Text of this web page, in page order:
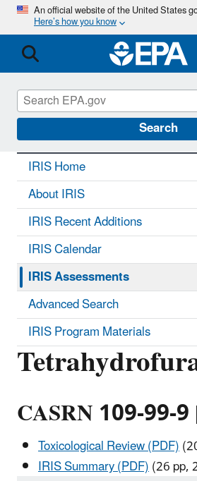
Skip
main
content
An official website of the United States
Here’s how you know
Search
IRIS
CASRN 109-99-
Toxicological Review (PDF)
IRIS Summary (PDF)(26 pp,
IRIS Home
About IRIS
IRIS Recent Additions
IRIS Calendar
IRIS Assessments
Advanced Search
IRIS Program Materials